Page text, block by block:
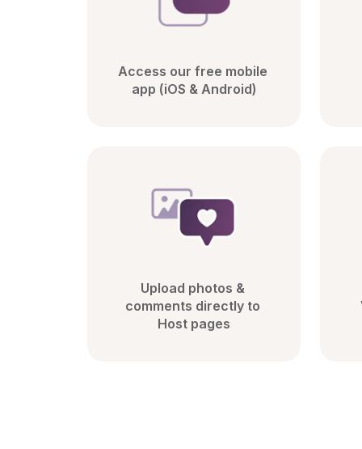
Access our free mobile
app (iOS & Android)
Upload photos &
comments directly to
Host pages